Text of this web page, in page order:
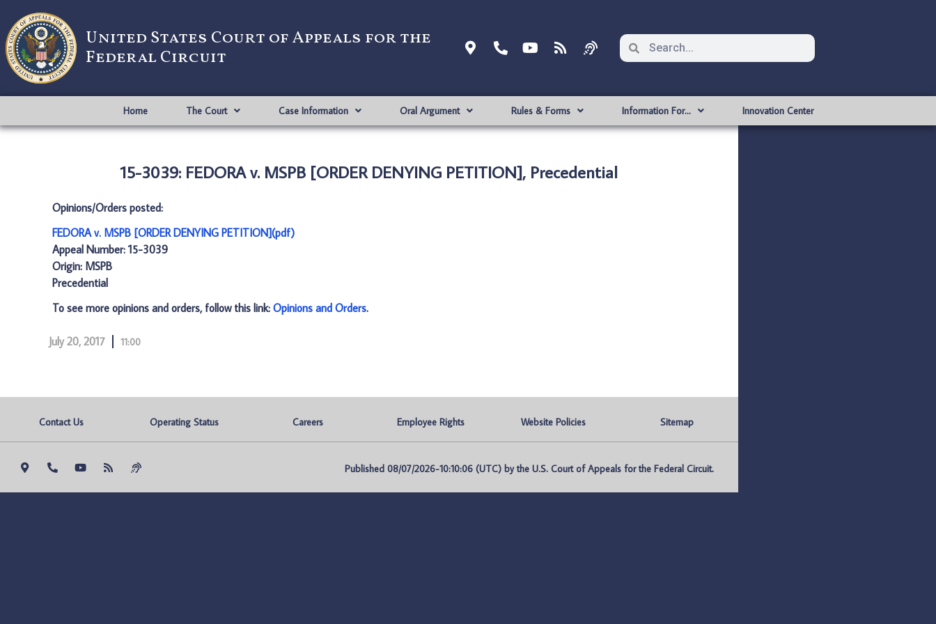
United States Court of Appeals for the
Federal Circuit
Home The Court Case Information Oral Argument Rules & Forms Information For… Innovation Center
15-3039: FEDORA v. MSPB [ORDER DENYING PETITION], Precedential
Opinions/Orders posted:
FEDORA v. MSPB [ORDER DENYING PETITION](pdf)
Appeal Number: 15-3039
Origin: MSPB
Precedential
To see more opinions and orders, follow this link: Opinions and Orders.
July 20, 2017 11:00
Contact Us Operating Status Careers Employee Rights Website Policies Sitemap
Published 08/07/2026-10:10:06 (UTC) by the U.S. Court of Appeals for the Federal Circuit.